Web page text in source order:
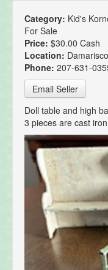
Category: Kid's
For Sale
Price: $30.00 Cash
Location:
Phone: 207-631-
Email Seller
Doll table and high
3 pieces are cast